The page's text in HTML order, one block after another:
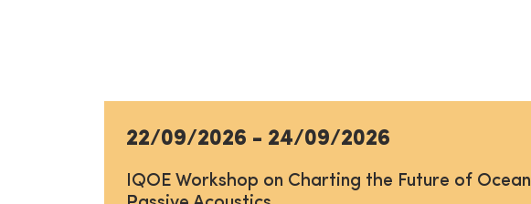
22/09/2026 - 24/09/2026
IQOE Workshop on Charting the Future of Ocean